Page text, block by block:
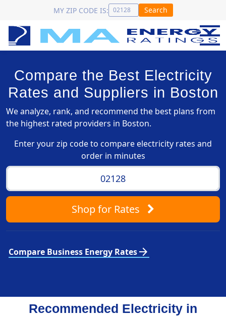
MY ZIP CODE IS: Search
Compare the Best Electricity
Rates and Suppliers in Boston
We analyze, rank, and recommend the best plans from
the highest rated providers in Boston.
Enter your zip code to compare electricity rates and
order in minutes
Shopfor Rates
Compare Business Energy Ratesarrow_forward
Recommended Electricity in